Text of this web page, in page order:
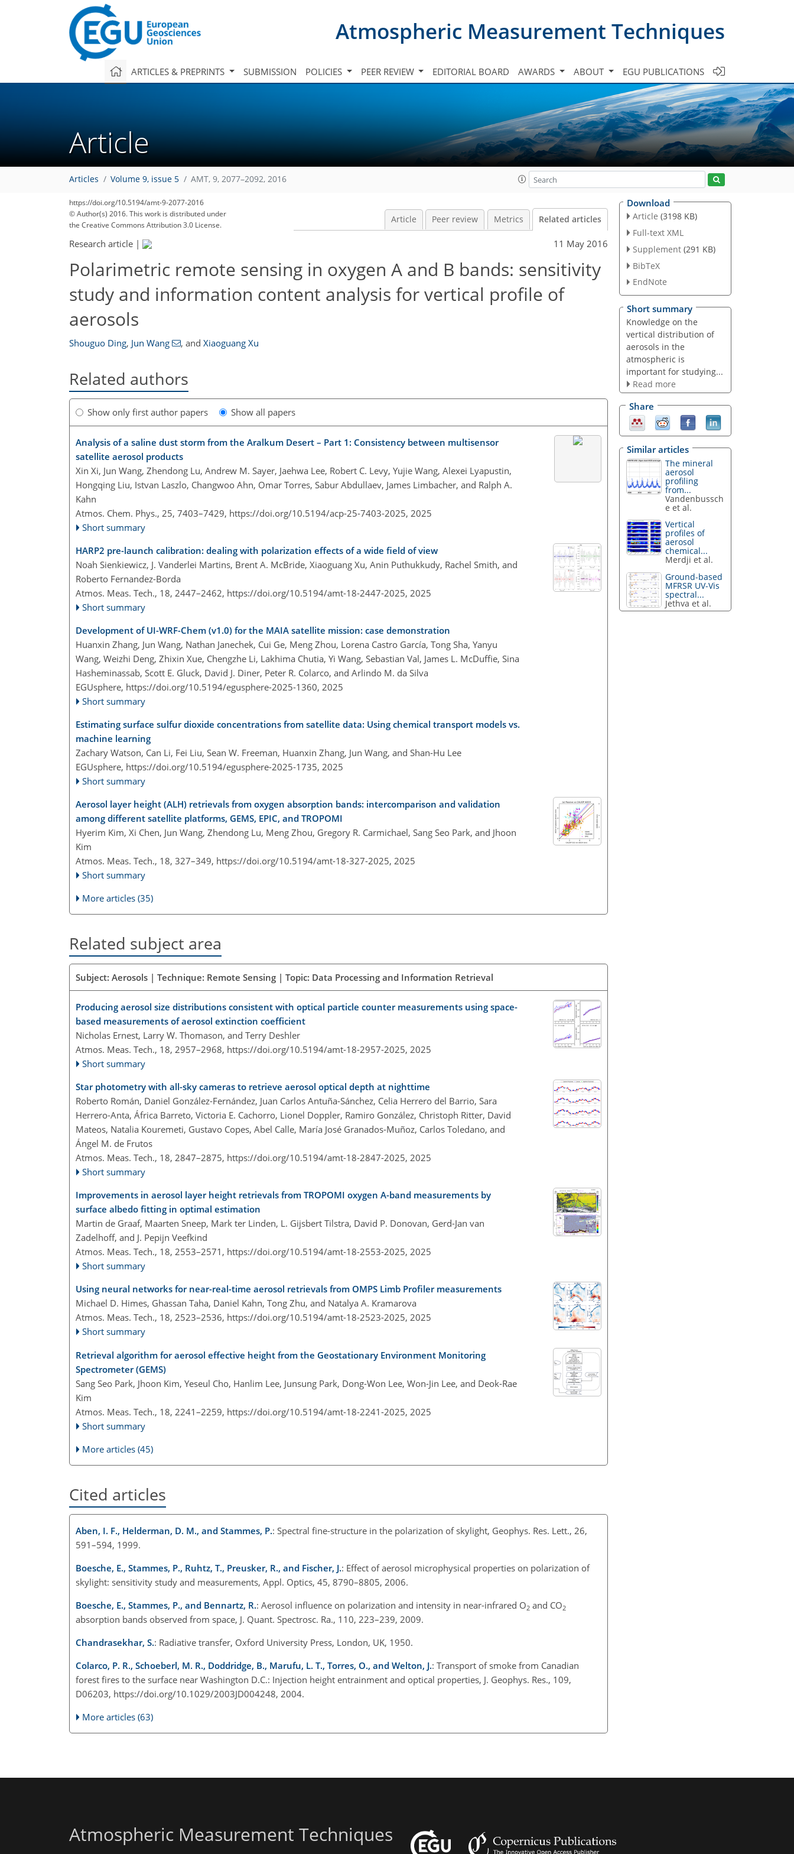
Atmospheric Measurement Techniques
ARTICLES & PREPRINTS SUBMISSION POLICIES PEER REVIEW EDITORIAL BOARD AWARDS ABOUT EGU PUBLICATIONS
Article
Articles Volume 9, issue 5 AMT, 9, 2077–2092, 2016
https://doi.org/10.5194/amt-9-2077-2016
© Author(s) 2016. This work is distributed under
the Creative Commons Attribution 3.0 License.
Article Peer review Metrics Related articles
Research article | 11 May 2016
Polarimetric remote sensing in oxygen A and B bands: sensitivity
study and information content analysis for vertical profile of
aerosols
Shouguo Ding, Jun Wang , and Xiaoguang Xu
Related authors
Show only first author papers Show all papers
Analysis of a saline dust storm from the Aralkum Desert – Part 1: Consistency between multisensor
satellite aerosol products
Xin Xi, Jun Wang, Zhendong Lu, Andrew M. Sayer, Jaehwa Lee, Robert C. Levy, Yujie Wang, Alexei Lyapustin,
Hongqing Liu, Istvan Laszlo, Changwoo Ahn, Omar Torres, Sabur Abdullaev, James Limbacher, and Ralph A.
Kahn
Atmos. Chem. Phys., 25, 7403–7429, https://doi.org/10.5194/acp-25-7403-2025, 2025
Short summary
HARP2 pre-launch calibration: dealing with polarization effects of a wide field of view
Noah Sienkiewicz, J. Vanderlei Martins, Brent A. McBride, Xiaoguang Xu, Anin Puthukkudy, Rachel Smith, and
Roberto Fernandez-Borda
Atmos. Meas. Tech., 18, 2447–2462, https://doi.org/10.5194/amt-18-2447-2025, 2025
Short summary
Development of UI-WRF-Chem (v1.0) for the MAIA satellite mission: case demonstration
Huanxin Zhang, Jun Wang, Nathan Janechek, Cui Ge, Meng Zhou, Lorena Castro García, Tong Sha, Yanyu
Wang, Weizhi Deng, Zhixin Xue, Chengzhe Li, Lakhima Chutia, Yi Wang, Sebastian Val, James L. McDuffie, Sina
Hasheminassab, Scott E. Gluck, David J. Diner, Peter R. Colarco, and Arlindo M. da Silva
EGUsphere, https://doi.org/10.5194/egusphere-2025-1360, 2025
Short summary
Estimating surface sulfur dioxide concentrations from satellite data: Using chemical transport models vs.
machine learning
Zachary Watson, Can Li, Fei Liu, Sean W. Freeman, Huanxin Zhang, Jun Wang, and Shan-Hu Lee
EGUsphere, https://doi.org/10.5194/egusphere-2025-1735, 2025
Short summary
Aerosol layer height (ALH) retrievals from oxygen absorption bands: intercomparison and validation
among different satellite platforms, GEMS, EPIC, and TROPOMI
Hyerim Kim, Xi Chen, Jun Wang, Zhendong Lu, Meng Zhou, Gregory R. Carmichael, Sang Seo Park, and Jhoon
Kim
Atmos. Meas. Tech., 18, 327–349, https://doi.org/10.5194/amt-18-327-2025, 2025
Short summary
More articles (35)
Related subject area
Subject: Aerosols | Technique: Remote Sensing | Topic: Data Processing and Information Retrieval
Producing aerosol size distributions consistent with optical particle counter measurements using space-
based measurements of aerosol extinction coefficient
Nicholas Ernest, Larry W. Thomason, and Terry Deshler
Atmos. Meas. Tech., 18, 2957–2968, https://doi.org/10.5194/amt-18-2957-2025, 2025
Short summary
Star photometry with all-sky cameras to retrieve aerosol optical depth at nighttime
Roberto Román, Daniel González-Fernández, Juan Carlos Antuña-Sánchez, Celia Herrero del Barrio, Sara
Herrero-Anta, África Barreto, Victoria E. Cachorro, Lionel Doppler, Ramiro González, Christoph Ritter, David
Mateos, Natalia Kouremeti, Gustavo Copes, Abel Calle, María José Granados-Muñoz, Carlos Toledano, and
Ángel M. de Frutos
Atmos. Meas. Tech., 18, 2847–2875, https://doi.org/10.5194/amt-18-2847-2025, 2025
Short summary
Improvements in aerosol layer height retrievals from TROPOMI oxygen A-band measurements by
surface albedo fitting in optimal estimation
Martin de Graaf, Maarten Sneep, Mark ter Linden, L. Gijsbert Tilstra, David P. Donovan, Gerd-Jan van
Zadelhoff, and J. Pepijn Veefkind
Atmos. Meas. Tech., 18, 2553–2571, https://doi.org/10.5194/amt-18-2553-2025, 2025
Short summary
Using neural networks for near-real-time aerosol retrievals from OMPS Limb Profiler measurements
Michael D. Himes, Ghassan Taha, Daniel Kahn, Tong Zhu, and Natalya A. Kramarova
Atmos. Meas. Tech., 18, 2523–2536, https://doi.org/10.5194/amt-18-2523-2025, 2025
Short summary
Retrieval algorithm for aerosol effective height from the Geostationary Environment Monitoring
Spectrometer (GEMS)
Sang Seo Park, Jhoon Kim, Yeseul Cho, Hanlim Lee, Junsung Park, Dong-Won Lee, Won-Jin Lee, and Deok-Rae
Kim
Atmos. Meas. Tech., 18, 2241–2259, https://doi.org/10.5194/amt-18-2241-2025, 2025
Short summary
More articles (45)
Cited articles
Aben, I. F., Helderman, D. M., and Stammes, P.: Spectral fine-structure in the polarization of skylight, Geophys. Res. Lett., 26,
591–594, 1999.
Boesche, E., Stammes, P., Ruhtz, T., Preusker, R., and Fischer, J.: Effect of aerosol microphysical properties on polarization of
skylight: sensitivity study and measurements, Appl. Optics, 45, 8790–8805, 2006.
Boesche, E., Stammes, P., and Bennartz, R.: Aerosol influence on polarization and intensity in near-infrared O2 and CO2
absorption bands observed from space, J. Quant. Spectrosc. Ra., 110, 223–239, 2009.
Chandrasekhar, S.: Radiative transfer, Oxford University Press, London, UK, 1950.
Colarco, P. R., Schoeberl, M. R., Doddridge, B., Marufu, L. T., Torres, O., and Welton, J.: Transport of smoke from Canadian
forest fires to the surface near Washington D.C.: Injection height entrainment and optical properties, J. Geophys. Res., 109,
D06203, https://doi.org/10.1029/2003JD004248, 2004.
More articles (63)
Download
Article (3198 KB)
Full-text XML
Supplement (291 KB)
BibTeX
EndNote
Short summary
Knowledge on the
vertical distribution of
aerosols in the
atmospheric is
important for studying...
Read more
Share
Similar articles
The mineral
aerosol
profiling
from...
Vandenbussch
e et al.
Vertical
profiles of
aerosol
chemical...
Merdji et al.
Ground-based
MFRSR UV-Vis
spectral...
Jethva et al.
Atmospheric Measurement Techniques